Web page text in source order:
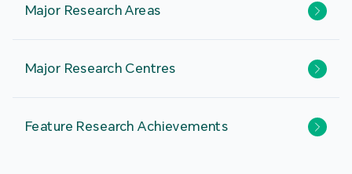
Major Research Areas
Major Research Centres
Feature Research Achievements